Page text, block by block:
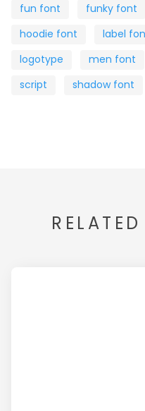
fun font
funky font
hoodie font
label
logotype
men font
script
shadow font